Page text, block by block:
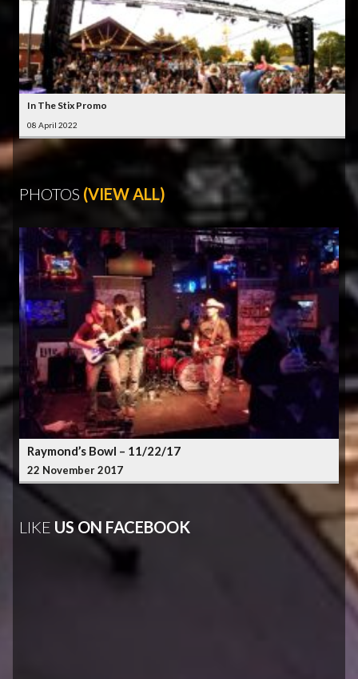
In The Stix Promo
08 April 2022
PHOTOS (VIEW ALL)
Raymond’s Bowl – 11/22/17
22 November 2017
LIKE US ON FACEBOOK